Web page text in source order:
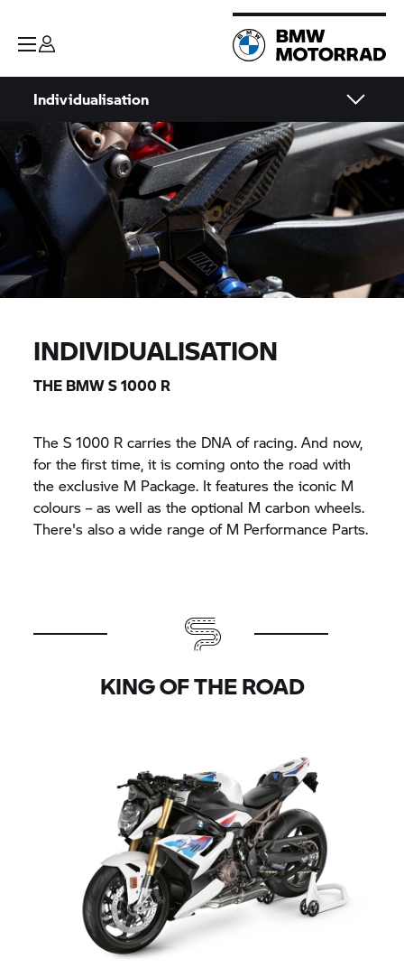
Individualisation
INDIVIDUALISATION
THE BMWS 1000 R
TheS 1000 R carries the DNA of racing. And now,
for the first time, it is coming onto the road with
the exclusive M Package. It features the iconic M
colours – as well as the optional M carbon wheels.
There's also a wide range of M Performance Parts.
KING OF THE ROAD